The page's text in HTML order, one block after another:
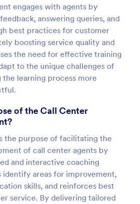
engages with agents by
answering queries, and
best practices for customer
boosting service quality and
the need for effective training
to the unique challenges of
learning process more
of the Call Center
the purpose of facilitating the
of call center agents by
and interactive coaching
identify areas for improvement,
skills, and reinforces best
service. By delivering tailored